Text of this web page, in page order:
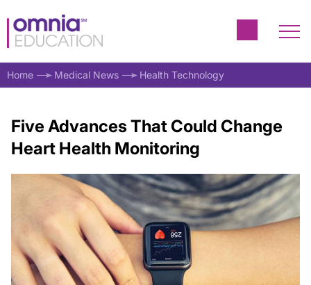
Home Medical News Health Technology
Five Advances That Could Change
Heart Health Monitoring